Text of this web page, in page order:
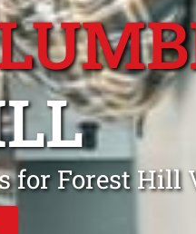
for Forest Hill